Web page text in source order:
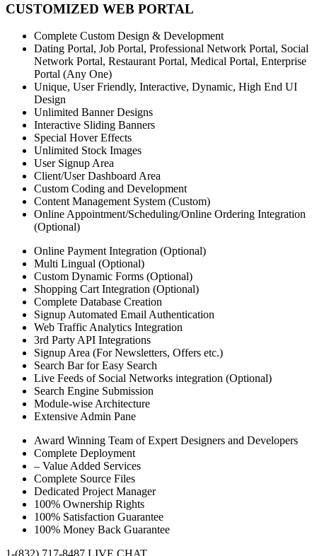
CUSTOMIZED WEB PORTAL
Complete Custom Design & Development
Dating Portal, Job Portal, Professional Network Portal, Social
Network Portal, Restaurant Portal, Medical Portal, Enterprise
Portal (Any One)
Unique, User Friendly, Interactive, Dynamic, High End UI
Design
Unlimited Banner Designs
Interactive Sliding Banners
Special Hover Effects
Unlimited Stock Images
User Signup Area
Client/User Dashboard Area
Custom Coding and Development
Content Management System (Custom)
Online Appointment/Scheduling/Online Ordering Integration
(Optional)
Online Payment Integration (Optional)
Multi Lingual (Optional)
Custom Dynamic Forms (Optional)
Shopping Cart Integration (Optional)
Complete Database Creation
Signup Automated Email Authentication
Web Traffic Analytics Integration
3rd Party API Integrations
Signup Area (For Newsletters, Offers etc.)
Search Bar for Easy Search
Live Feeds of Social Networks integration (Optional)
Search Engine Submission
Module-wise Architecture
Extensive Admin Pane
Award Winning Team of Expert Designers and Developers
Complete Deployment
– Value Added Services
Complete Source Files
Dedicated Project Manager
100% Ownership Rights
100% Satisfaction Guarantee
100% Money Back Guarantee